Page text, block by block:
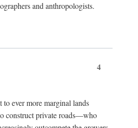
and anthropologists.
4
ever more marginal lands
construct private roads—who